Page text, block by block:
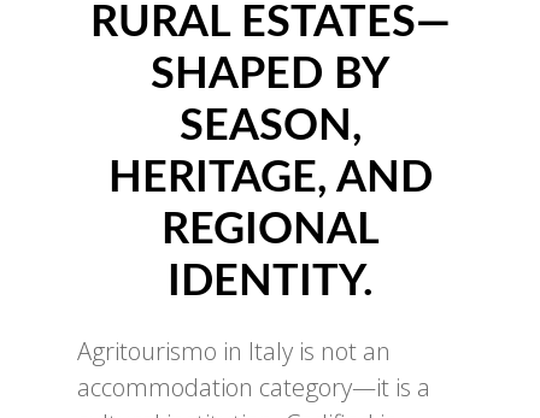
RURAL ESTATES—
SHAPED BY
SEASON,
HERITAGE, AND
REGIONAL
IDENTITY.
Agritourismo in Italy is not an
accommodation category—it is a